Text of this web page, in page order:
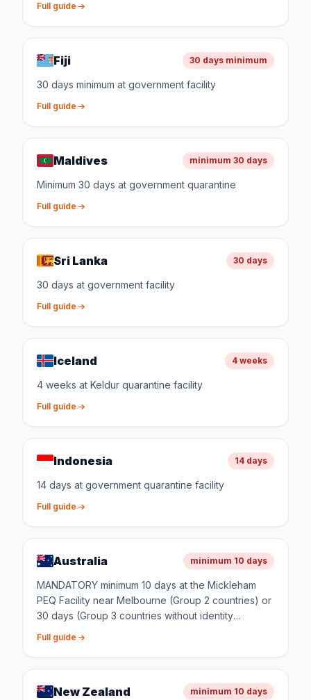
Full guide
Fiji 30 days minimum
30 days minimum at government facility
Full guide
Maldives minimum 30 days
Minimum 30 days at government quarantine
Full guide
Sri Lanka 30 days
30 days at government facility
Full guide
Iceland 4 weeks
4 weeks at Keldur quarantine facility
Full guide
Indonesia 14 days
14 days at government quarantine facility
Full guide
Australia minimum 10 days
MANDATORY minimum 10 days at the Mickleham
PEQ Facility near Melbourne (Group 2 countries) or
30 days (Group 3 countries without identity
$2,000 for 10 days. The facility is government-
operated with dedicated animal handlers.
Full guide
New Zealand minimum 10 days